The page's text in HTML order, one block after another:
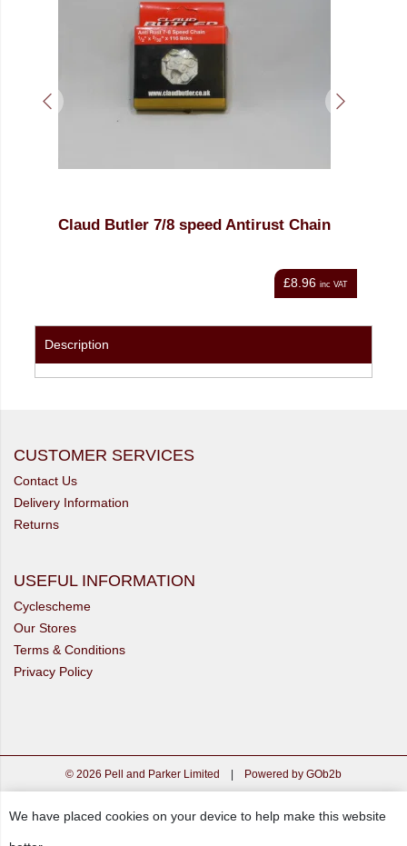
Claud Butler 7/8 speed Antirust Chain
£8.96 inc VAT
Description
CUSTOMER SERVICES
Contact Us
Delivery Information
Returns
USEFUL INFORMATION
Cyclescheme
Our Stores
Terms & Conditions
Privacy Policy
© 2026 Pell and Parker Limited Powered by GOb2b
We have placed cookies on your device to help make this website